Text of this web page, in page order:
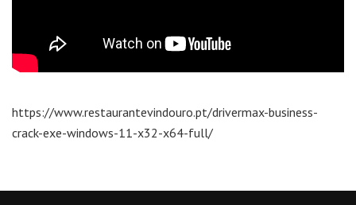
https://www.restaurantevindouro.pt/drivermax-business-
crack-exe-windows-11-x32-x64-full/